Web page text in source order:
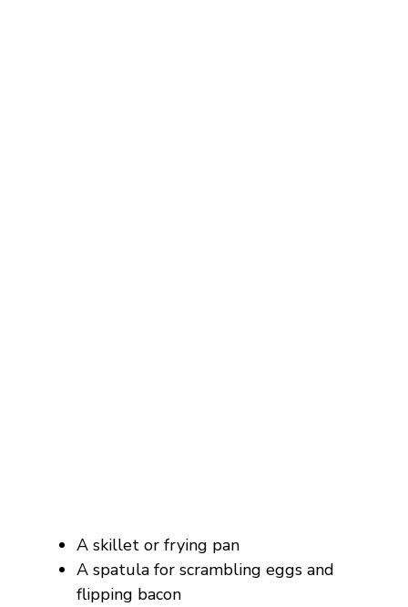
A skillet or frying pan
A spatula for scrambling eggs and
flipping bacon